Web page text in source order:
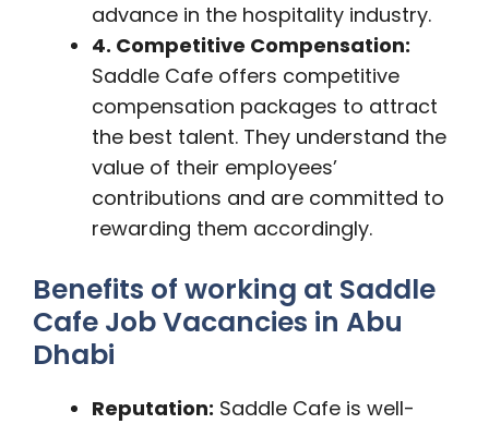
advance in the hospitality industry.
4. Competitive Compensation:
Saddle Cafe offers competitive
compensation packages to attract
the best talent. They understand the
value of their employees’
contributions and are committed to
rewarding them accordingly.
Benefits of working at Saddle
Cafe Job Vacancies in Abu
Dhabi
Reputation: Saddle Cafe is well-